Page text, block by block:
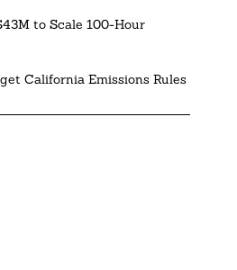
to Scale 100-Hour
California Emissions Rules